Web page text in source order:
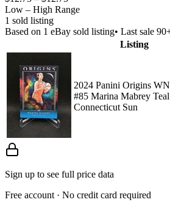
Low – High Range
1 sold listing
Based on 1 eBay sold listing• Last sale
Listing
2024 Panini Origins
#85 Marina Mabrey
Connecticut Sun
Sign up to see full price data
Free account · No credit card required